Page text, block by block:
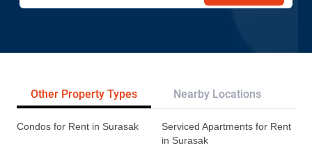
Other Property Types Nearby Locations
Condos for Rent in Surasak
Serviced Apartments for Rent
in Surasak